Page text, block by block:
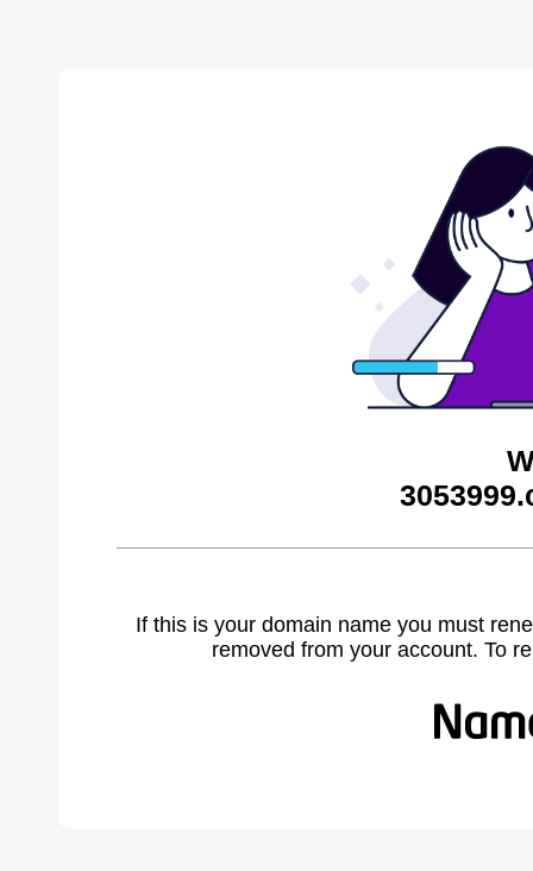
If this is your domain name you must
removed from your account. To